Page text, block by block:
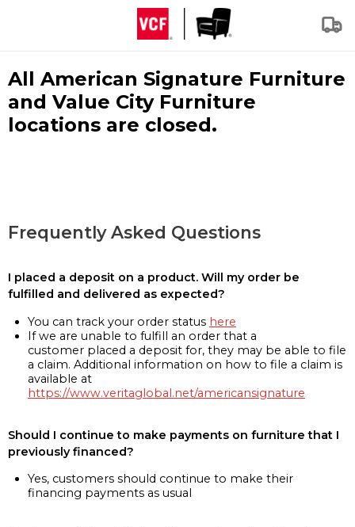
All American Signature Furniture
and Value City Furniture
locations are closed.
Frequently Asked Questions
I placed a deposit on a product. Will my order be
fulfilled and delivered as expected?
You can track your order status here
If we are unable to fulfill an order that a
customer placed a deposit for, they may be able to file
a claim. Additional information on how to file a claim is
available at
https://www.veritaglobal.net/americansignature
Should I continue to make payments on furniture that I
previously financed?
Yes, customers should continue to make their
financing payments as usual